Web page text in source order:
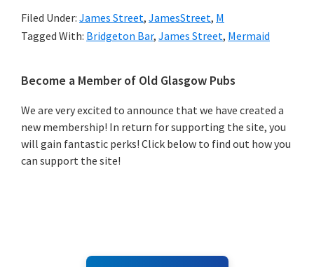
Filed Under: James Street, JamesStreet, M
Tagged With: Bridgeton Bar, James Street, Mermaid
Primary
Sidebar
Become a Member of Old Glasgow Pubs
We are very excited to announce that we have created a
new membership! In return for supporting the site, you
will gain fantastic perks! Click below to find out how you
can support the site!